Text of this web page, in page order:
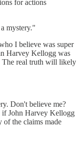
for actions
mystery."
I believe was super
Harvey Kellogg was
The real truth will likely
Don't believe me?
if John Harvey Kellogg
of the claims made